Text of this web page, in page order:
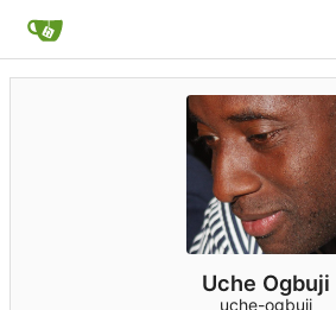
Uche Ogbuji
uche-ogbuji